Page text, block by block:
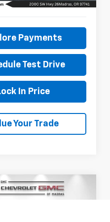
Payments
Test Drive
In Price
Your Trade
Subaru WRXFINANCE
Vehicle